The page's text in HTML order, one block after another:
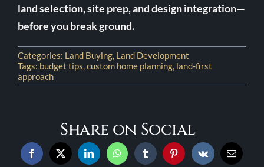
land selection, site prep, and design integration—
before you break ground.
Categories: Land Buying, Land Development
Tags: budget tips,custom home planning, land-first
approach
Share on Social